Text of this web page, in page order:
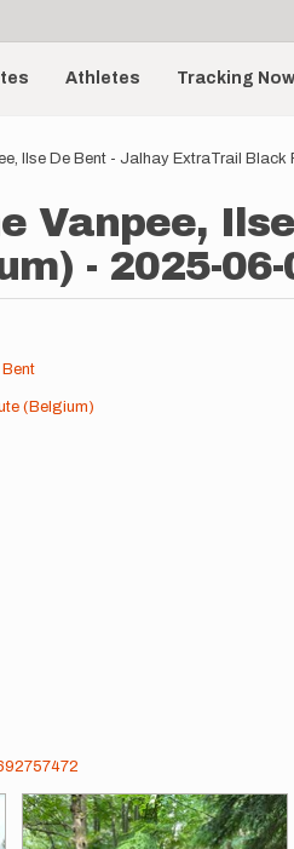
Athletes Tracking Now
Ilse De Bent - Jalhay ExtraTrail
Vanpee,
- 2025-06-
Bent
(Belgium)